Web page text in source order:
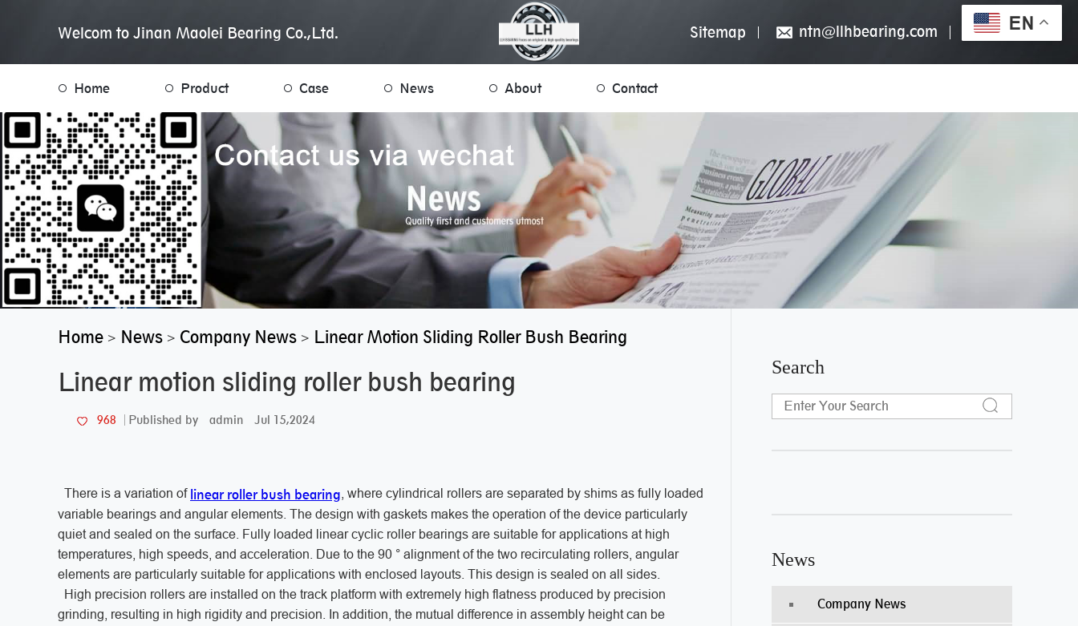
EN
Welcom to Jinan Maolei Bearing Co.,Ltd. Sitemap ntn@llhbearing.com
Home Product Case News About Contact
Home > News > Company News > Linear Motion Sliding Roller Bush Bearing
Linear motion sliding roller bush bearing
968 Published by admin Jul 15,2024
There is a variation of linear roller bush bearing , where cylindrical rollers are separated by shims as fully loaded
variable bearings and angular elements. The design with gaskets makes the operation of the device particularly
quiet and sealed on the surface. Fully loaded linear cyclic roller bearings are suitable for applications at high
temperatures, high speeds, and acceleration. Due to the 90 ° alignment of the two recirculating rollers, angular
elements are particularly suitable for applications with enclosed layouts. This design is sealed on all sides.
High precision rollers are installed on the track platform with extremely high flatness produced by precision
grinding, resulting in high rigidity and precision. In addition, the mutual difference in assembly height can be
Search
News
Company News